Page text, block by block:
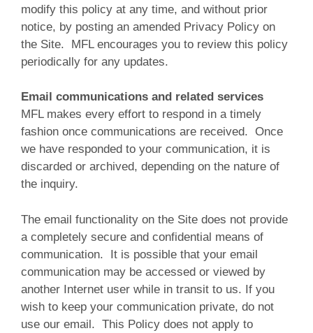
modify this policy at any time, and without prior
notice, by posting an amended Privacy Policy on
the Site. MFL encourages you to review this policy
periodically for any updates.
Email communications and related services
MFL makes every effort to respond in a timely
fashion once communications are received. Once
we have responded to your communication, it is
discarded or archived, depending on the nature of
the inquiry.
The email functionality on the Site does not provide
a completely secure and confidential means of
communication. It is possible that your email
communication may be accessed or viewed by
another Internet user while in transit to us. If you
wish to keep your communication private, do not
use our email. This Policy does not apply to